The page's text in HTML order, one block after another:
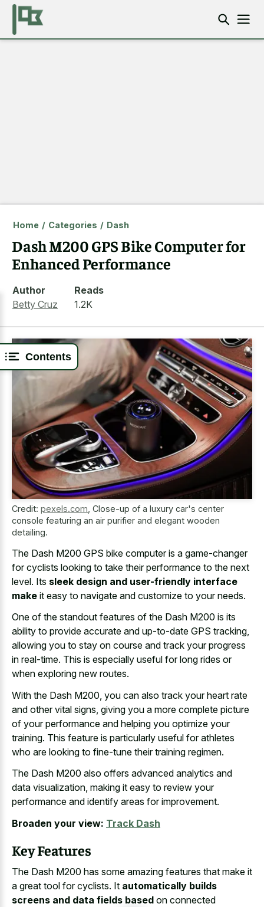
Contents
Home / Categories / Dash
Dash M200 GPS Bike Computer for
Enhanced Performance
Author
Betty Cruz
Reads
1.2K
Credit: pexels.com Close-up of a luxury car's center
console featuring an air purifier and elegant wooden
detailing.
The Dash M200 GPS bike computer is a game-changer
for cyclists looking to take their performance to the next
level. Its sleek design and user-friendly interface
make it easy to navigate and customize to your needs.
One of the standout features of the Dash M200 is its
ability to provide accurate and up-to-date GPS tracking,
allowing you to stay on course and track your progress
in real-time. This is especially useful for long rides or
when exploring new routes.
With the Dash M200, you can also track your heart rate
and other vital signs, giving you a more complete picture
of your performance and helping you optimize your
training. This feature is particularly useful for athletes
who are looking to fine-tune their training regimen.
The Dash M200 also offers advanced analytics and
data visualization, making it easy to review your
performance and identify areas for improvement.
Broaden your view: Track Dash
Key Features
The Dash M200 has some amazing features that make it
a great tool for cyclists. It automatically builds
screens and data fields based on connected